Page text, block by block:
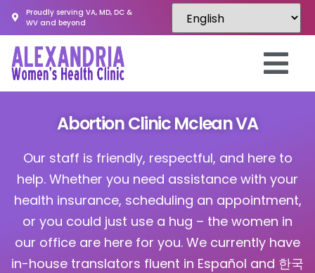
Proudly serving VA, MD, DC &
WV and beyond
Abortion Clinic Mclean VA
Our staff is friendly, respectful, and here to
help. Whether you need assistance with your
health insurance, scheduling an appointment,
or you could just use a hug – the women in
our office are here for you. We currently have
in-house translators fluent in Español and 한국